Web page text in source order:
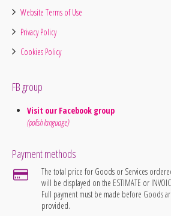
Website Terms of Use
Privacy Policy
Cookies Policy
FB group
Visit our Facebook group
(polish language)
Payment methods
The total price for Goods or Services
will be displayed on the ESTIMATE or
Full payment must be made before Goods
provided.